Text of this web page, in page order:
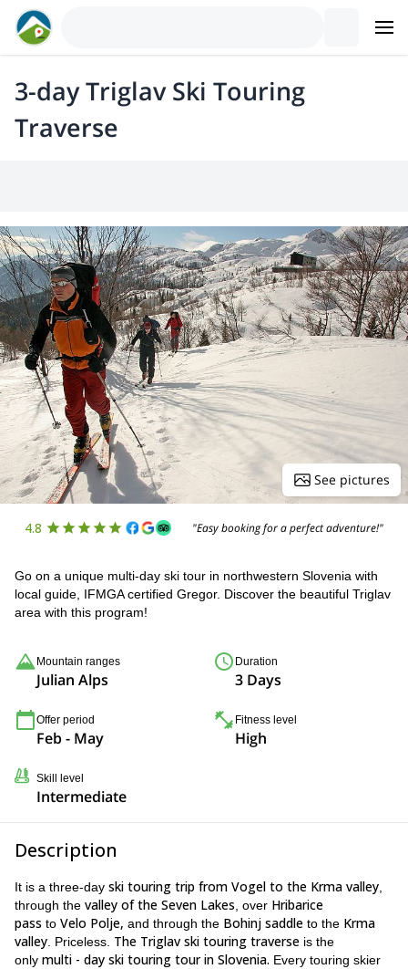
3-day Triglav Ski Touring
Traverse
See pictures
4.8 "Easy booking for a perfect adventure!"
Go on a unique multi-day ski tour in northwestern Slovenia with
local guide, IFMGA certified Gregor. Discover the beautiful Triglav
area with this program!
Mountain ranges
Julian Alps
Duration
3 Days
Offer period
Feb - May
Fitness level
High
Skill level
Intermediate
Description
It is a three-day ski touring trip from Vogel to the Krma valley
through the valley of the Seven Lakes , over Hribarice
pass to Velo Polje, and through the Bohinj saddle to the Krma
valley . Priceless. The Triglav ski touring traverse is the
only multi - day ski touring tour in Slovenia. Every touring skier